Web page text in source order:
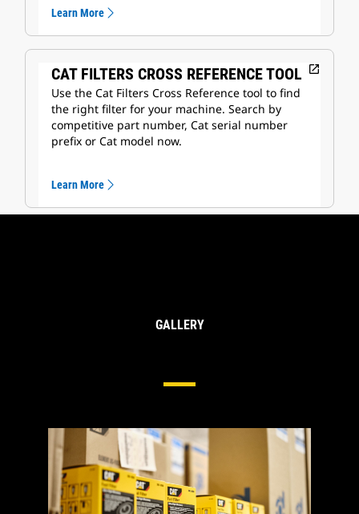
Learn More
CAT FILTERS CROSS REFERENCE TOOL open_in_new
Use the Cat Filters Cross Reference tool to find
the right filter for your machine. Search by
competitive part number, Cat serial number
prefix or Cat model now.
Learn More
GALLERY